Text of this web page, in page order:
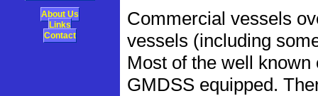
About Us
Links
Contact
Commercial vessels
vessels (including
Most of the well
GMDSS equipped.